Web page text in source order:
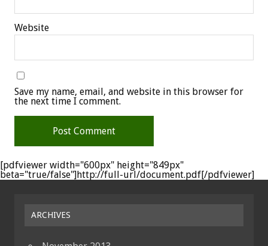
Website
Save my name, email, and website in this browser for
the next time I comment.
[pdfviewer width="600px" height="849px"
beta="true/false"]http://full-url/document.pdf[/pdfviewer]
ARCHIVES